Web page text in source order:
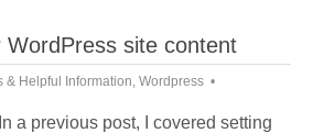
WordPress site content
& Helpful Information, Wordpress
In a previous post, I covered setting